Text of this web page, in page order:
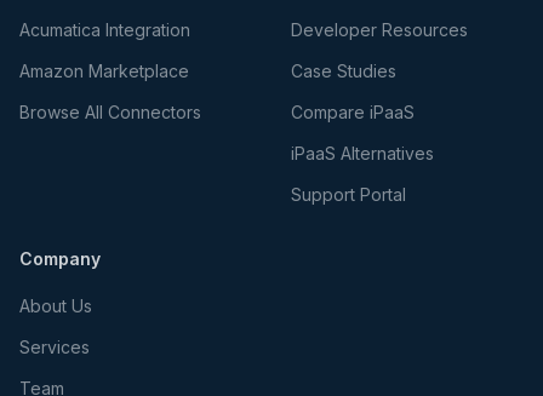
Acumatica Integration
Amazon Marketplace
Browse All Connectors
Developer Resources
Case Studies
Compare iPaaS
iPaaS Alternatives
Support Portal
Company
About Us
Services
Team